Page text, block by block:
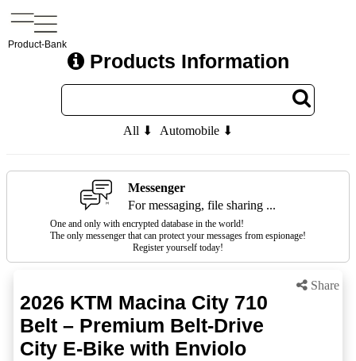
Product-Bank
Products Information
All ⬇ Automobile ⬇
Messenger
For messaging, file sharing ...
One and only with encrypted database in the world!
The only messenger that can protect your messages from espionage!
Register yourself today!
Share
2026 KTM Macina City 710
Belt – Premium Belt-Drive
City E-Bike with Enviolo